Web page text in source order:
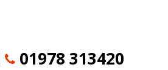
01978 313420